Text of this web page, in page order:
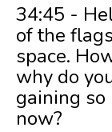
34:45 -
of the
space.
why do
gaining
now?